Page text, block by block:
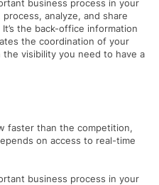
business process in your
analyze, and share
the back-office information
the coordination of your
visibility you need to have a
faster than the competition,
on access to real-time
business process in your